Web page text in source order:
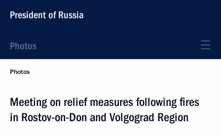
President of Russia
Photos
Photos
Meeting on relief measures following fires
in Rostov-on-Don and Volgograd Region